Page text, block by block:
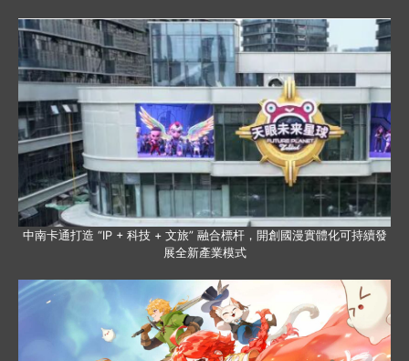
中南卡通打造 “IP + 科技 + 文旅” 融合標杆，開創國漫實體化可持續發
展全新產業模式